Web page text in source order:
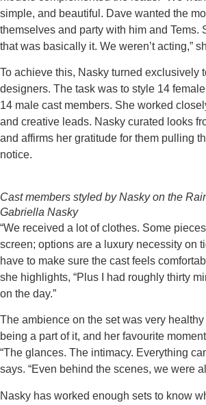
simple, and beautiful. Dave wanted the
themselves and party with him and Tems.
that was basically it. We weren’t acting,”
To achieve this, Nasky turned exclusively
designers. The task was to style 14
14 male cast members. She worked
and creative leads. Nasky curated looks
and affirms her gratitude for them pulling
notice.
Cast members styled by Nasky on the
Gabriella Nasky
“We received a lot of clothes. Some
screen; options are a luxury necessity on
have to make sure the cast feels
she highlights, “Plus I had roughly thirty
on the day.”
The ambience on the set was very
being a part of it, and her favourite
“The glances. The intimacy. Everything
says. “Even behind the scenes, we were
Nasky has worked enough sets to know